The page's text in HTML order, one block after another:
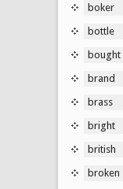
boker
bottle
bought
brand
brass
bright
british
broken